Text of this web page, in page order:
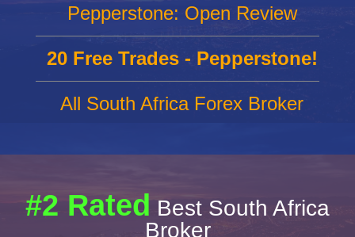
Pepperstone: Open Review
20 Free Trades - Pepperstone!
All South Africa Forex Broker
#2 Rated Best South Africa
Broker